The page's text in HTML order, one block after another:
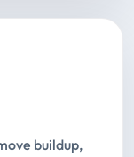
buildup,